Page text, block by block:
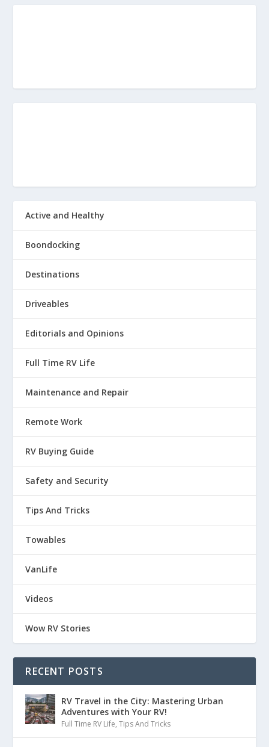
Active and Healthy
Boondocking
Destinations
Driveables
Editorials and Opinions
Full Time RV Life
Maintenance and Repair
Remote Work
RV Buying Guide
Safety and Security
Tips And Tricks
Towables
VanLife
Videos
Wow RV Stories
RECENT POSTS
RV Travel in the City: Mastering Urban
Adventures with Your RV!
Full Time RV Life,Tips And Tricks